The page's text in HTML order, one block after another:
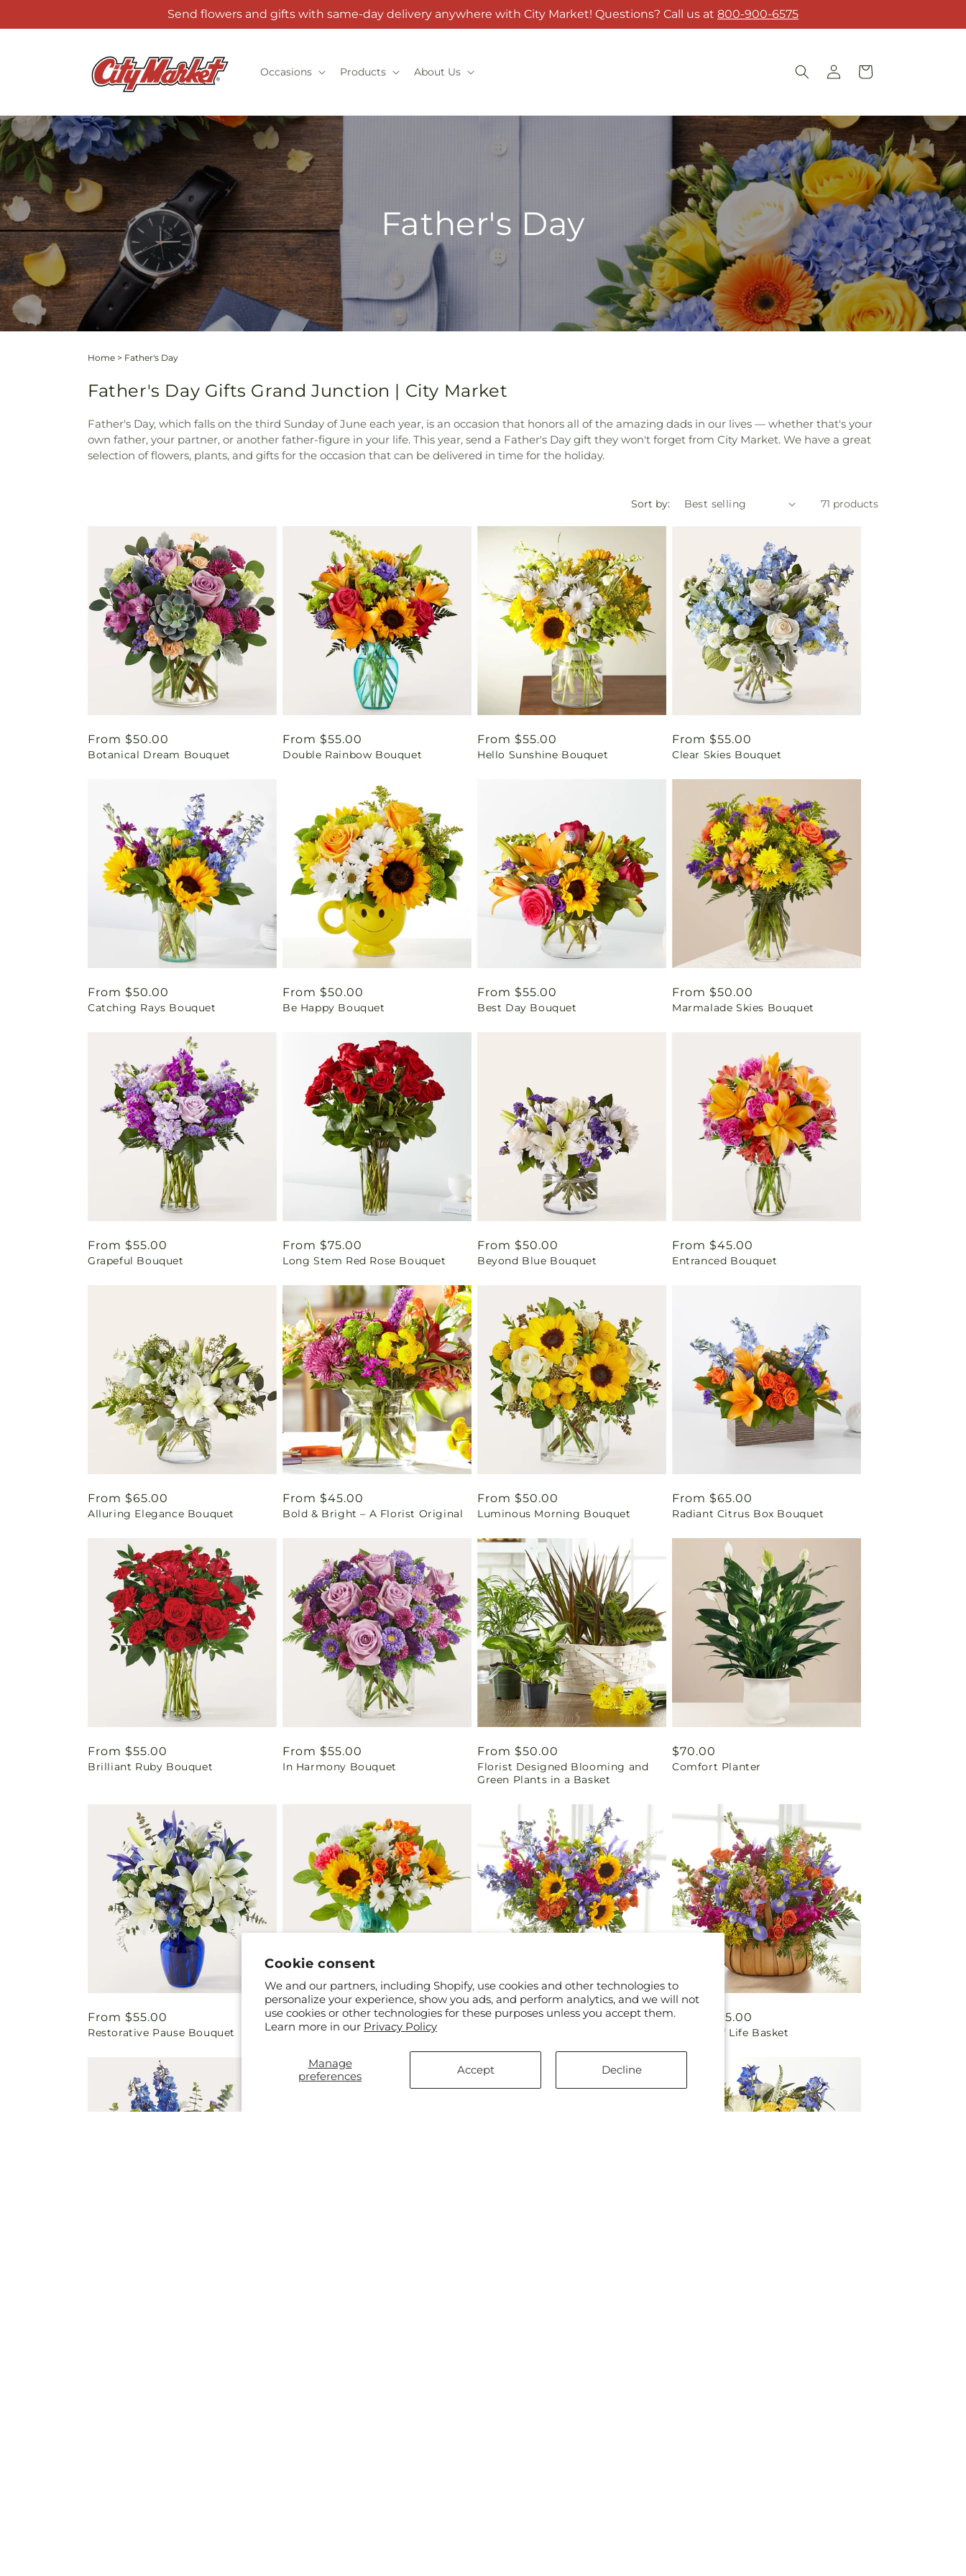
Cookie consent
We and our partners, including Shopify, use cookies and other technologies to
personalize your experience, show you ads, and perform analytics, and we will not
use cookies or other technologies for these purposes unless you accept them.
Learn more in our Privacy Policy
Manage
preferences
Accept Decline
Send flowers and gifts with same-day delivery anywhere with City Market! Questions? Call us at 800-900-6575
Occasions Products About Us
Log
in
Cart
Father's Day
Home > Father's Day
Father's Day Gifts Grand Junction | City Market
Father's Day, which falls on the third Sunday of June each year, is an occasion that honors all of the amazing dads in our lives — whether that's your
own father, your partner, or another father-figure in your life. This year, send a Father's Day gift they won't forget from City Market. We have a great
selection of flowers, plants, and gifts for the occasion that can be delivered in time for the holiday.
Sort by: 71 products
Regular
price
From $50.00
Botanical Dream Bouquet
Regular
price
From $55.00
Double Rainbow Bouquet
Regular
price
From $55.00
Hello Sunshine Bouquet
Regular
price
From $55.00
Clear Skies Bouquet
Regular
price
From $50.00
Catching Rays Bouquet
Regular
price
From $50.00
Be Happy Bouquet
Regular
price
From $55.00
Best Day Bouquet
Regular
price
From $50.00
Marmalade Skies Bouquet
Regular
price
From $55.00
Grapeful Bouquet
Regular
price
From $75.00
Long Stem Red Rose Bouquet
Regular
price
From $50.00
Beyond Blue Bouquet
Regular
price
From $45.00
Entranced Bouquet
Regular
price
From $65.00
Alluring Elegance Bouquet
Regular
price
From $45.00
Bold & Bright – A Florist Original
Regular
price
From $50.00
Luminous Morning Bouquet
Regular
price
From $65.00
Radiant Citrus Box Bouquet
Regular
price
From $55.00
Brilliant Ruby Bouquet
Regular
price
From $55.00
In Harmony Bouquet
Regular
price
From $50.00
Florist Designed Blooming and
Green Plants in a Basket
Regular
price
$70.00
Comfort Planter
Regular
price
From $55.00
Restorative Pause Bouquet
Regular
price
From $50.00
Sun-drenched Blooms Bouquet
Regular
From $80.00
Regular
From $85.00
Garden of Life Basket